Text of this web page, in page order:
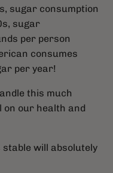
sugar consumption
sugar
per person
consumes
per year!
this much
on our health and
stable will absolutely